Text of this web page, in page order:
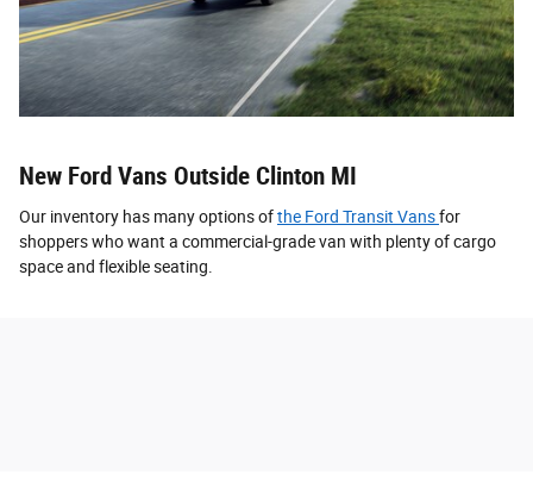
New Ford Vans Outside Clinton MI
Our inventory has many options ofthe Ford Transit Vansfor
shoppers who want a commercial-grade van with plenty of cargo
space and flexible seating.